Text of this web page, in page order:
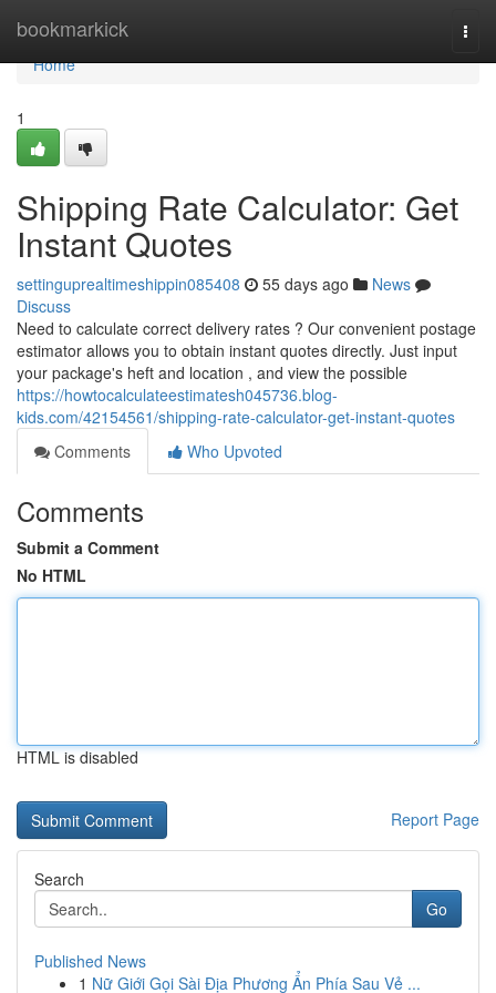
bookmarkick
Home
Home
1
Shipping Rate Calculator: Get
Instant Quotes
settinguprealtimeshippin085408 55 days ago
News
Discuss
Need to calculate correct delivery rates ? Our convenient postage
estimator allows you to obtain instant quotes directly. Just input
your package's heft and location , and view the possible
https://howtocalculateestimatesh045736.blog-
kids.com/42154561/shipping-rate-calculator-get-instant-quotes
Comments
Who Upvoted
Comments
Submit a Comment
No HTML
HTML is disabled
Report Page
Search
Go
Published News
1 Nữ Giới Gọi Sài Địa Phương Ẩn Phía Sau Vẻ ...